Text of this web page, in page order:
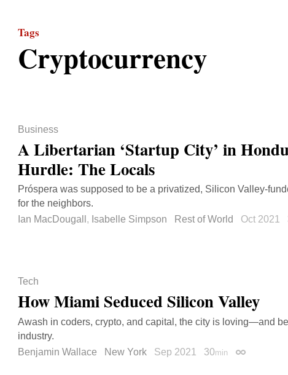
Tags
Cryptocurrency
Business
A Libertarian ‘Startup City’ in
Hurdle: The Locals
Próspera was supposed to be a privatized, Silicon Valley-
for the neighbors.
Ian MacDougall , Isabelle Simpson Rest of World Oct 2021
Tech
How Miami Seduced Silicon Valley
Awash in coders, crypto, and capital, the city is loving—and
industry.
Benjamin Wallace
New York Sep 2021 30min Permalink